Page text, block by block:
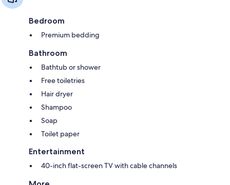
Bedroom
Premium bedding
Bathroom
Bathtub or shower
Free toiletries
Hair dryer
Shampoo
Soap
Toilet paper
Entertainment
40-inch flat-screen TV with cable channels